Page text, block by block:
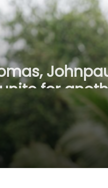
for
film
years